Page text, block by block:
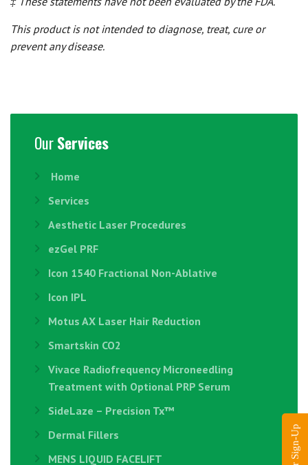
This product is not intended to diagnose, treat, cure or
prevent any disease.
OurServices
Home
Services
Aesthetic Laser Procedures
ezGel PRF
Icon 1540 Fractional Non-Ablative
Icon IPL
Motus AX Laser Hair Reduction
Smartskin CO2
Vivace Radiofrequency Microneedling
Treatment with Optional PRP Serum
SideLaze – Precision Tx™
Dermal Fillers
MENS LIQUID FACELIFT